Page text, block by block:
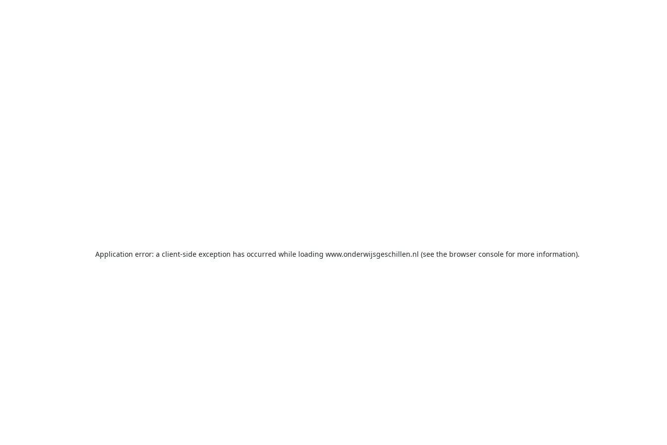
Application error: a client-side exception has occurred while loading www.onderwijsgeschillen.nl (see the browser console for more information).